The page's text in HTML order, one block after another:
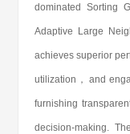
dominated Sorting
Adaptive Large
achieves superior
utilization， and
furnishing
decision-making.